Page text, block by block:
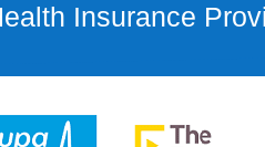
Insurance